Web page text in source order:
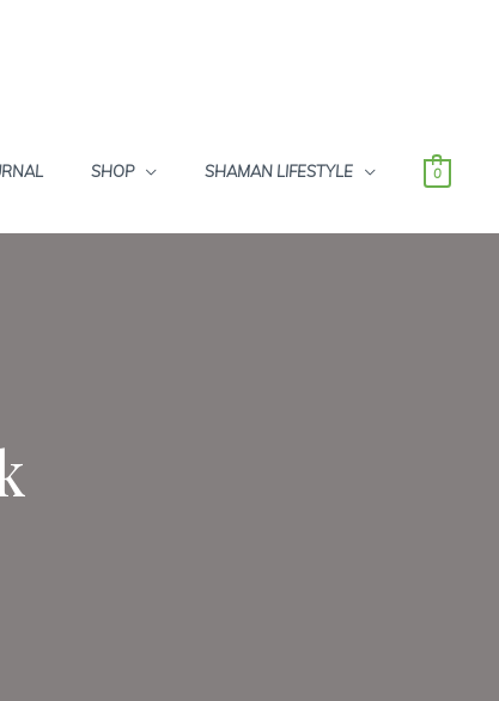
SHOP SHAMAN LIFESTYLE 0